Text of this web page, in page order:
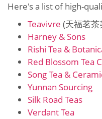
Here's a list of high-
Teavivre (天福茗
Harney & Sons
Rishi Tea &
Red Blossom Tea
Song Tea &
Yunnan Sourcing
Silk Road Teas
Verdant Tea